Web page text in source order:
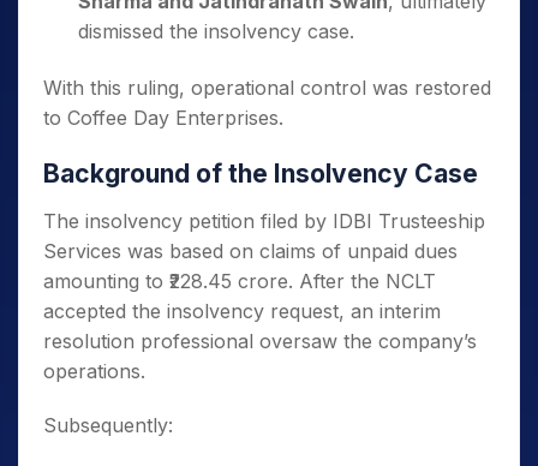
dismissed the insolvency case.
With this ruling, operational control was restored
to Coffee Day Enterprises.
Background of the Insolvency Case
The insolvency petition filed by IDBI Trusteeship
Services was based on claims of unpaid dues
amounting to ₹228.45 crore. After the NCLT
accepted the insolvency request, an interim
resolution professional oversaw the company’s
operations.
Subsequently: